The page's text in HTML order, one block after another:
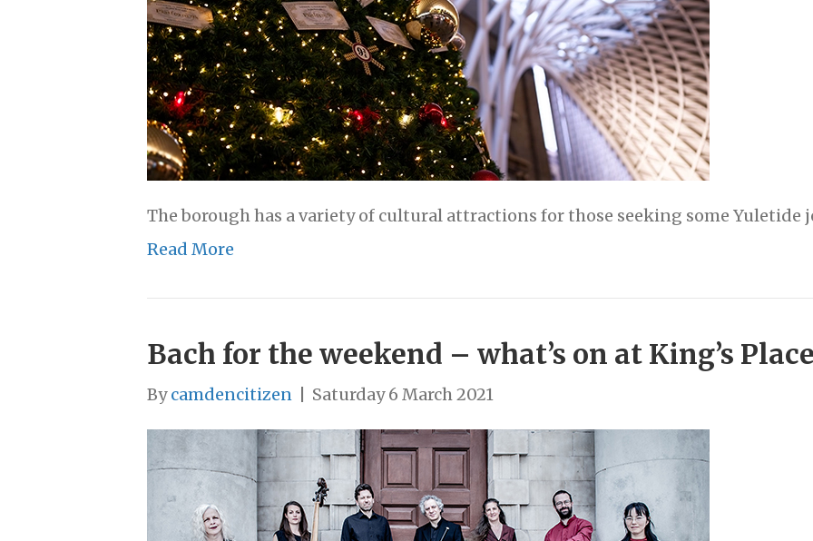
The borough has a variety of cultural attractions for those seeking some Yuletide
Read More
Bach for the weekend – what’s on at King’s Place
Bycamdencitizen Saturday 6 March 2021